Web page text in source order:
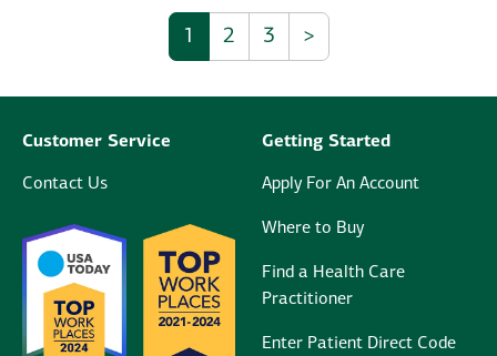
1 2 3 >
Customer Service
Contact Us
Getting Started
Apply For An Account
Where to Buy
Find a Health Care
Practitioner
Enter Patient Direct Code